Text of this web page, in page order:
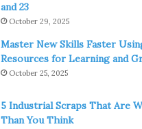
and 23
October 29, 2025
Master New Skills Faster
Resources for Learning and
October 25, 2025
5 Industrial Scraps That Are
Than You Think